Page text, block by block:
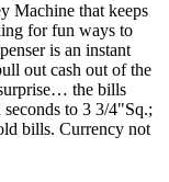
Machine that keeps
for fun ways to
is an instant
out cash out of the
the bills
to 3 3/4"Sq.;
bills. Currency not